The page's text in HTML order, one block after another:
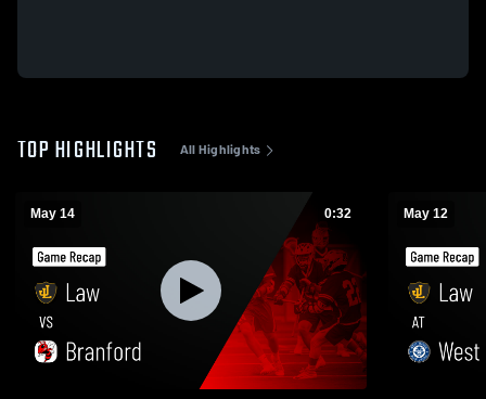
TOP HIGHLIGHTS All Highlights
May 14 0:32 May 12